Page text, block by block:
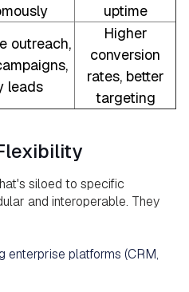
uptime
outreach,
leads
Higher
conversion
rates, better
targeting
siloed to specific
and interoperable. They
enterprise platforms (CRM,